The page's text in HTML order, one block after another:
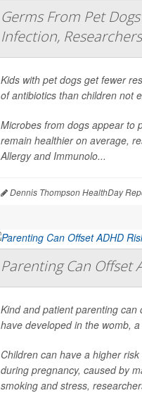
Germs From Pet
Infection,
Kids with pet dogs get fewer
of antibiotics than children not
Microbes from dogs appear to
remain healthier on average,
Allergy and Immunolo...
Dennis Thompson HealthDay
Parenting Can Offset
Kind and patient parenting can
have developed in the womb,
Children can have a higher
during pregnancy, caused by
smoking and stress,